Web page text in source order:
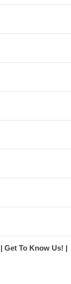
Get To Know Us!